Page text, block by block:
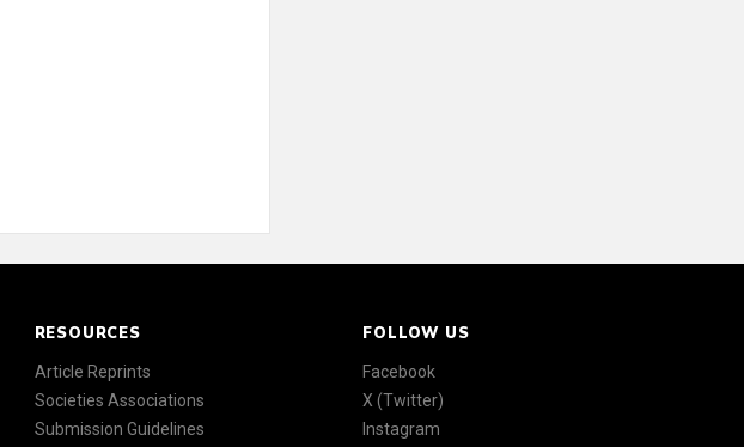
RESOURCES
Article Reprints
Societies Associations
Submission Guidelines
FOLLOW US
Facebook
X (Twitter)
Instagram